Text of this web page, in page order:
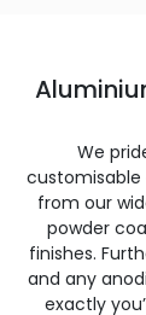
We
customisable
from our
powder
finishes.
and any
exactly